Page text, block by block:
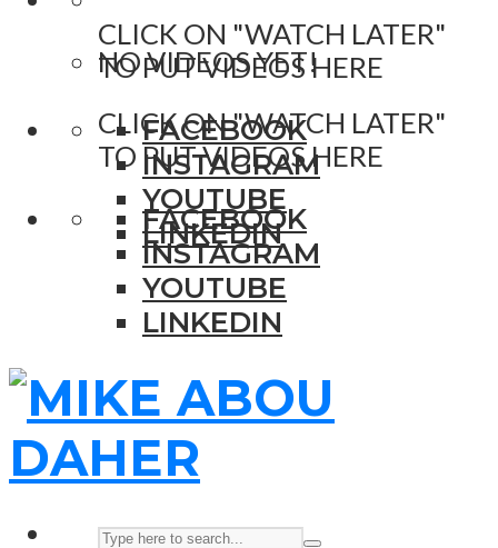
CLICK ON "WATCH LATER"
TO PUT VIDEOS HERE
FACEBOOK
INSTAGRAM
YOUTUBE
LINKEDIN
NO VIDEOS YET!
CLICK ON "WATCH LATER"
TO PUT VIDEOS HERE
FACEBOOK
INSTAGRAM
YOUTUBE
LINKEDIN